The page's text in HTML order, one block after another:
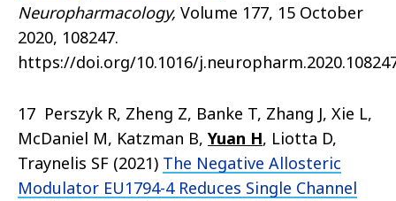
Neuropharmacology, Volume 177, 15 October
2020, 108247.
https://doi.org/10.1016/
17 Perszyk R, Zheng Z, Banke T, Zhang J, Xie L,
McDaniel M, Katzman B, Yuan H, Liotta D,
Traynelis SF (2021) The Negative Allosteric
Modulator EU1794-4 Reduces Single Channel